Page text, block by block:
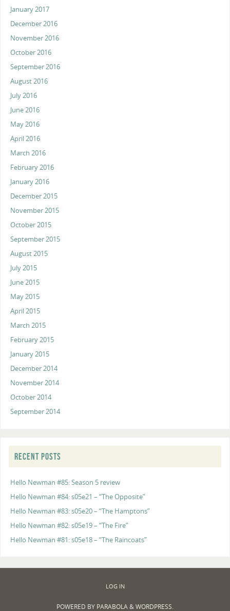
January 2017
December 2016
November 2016
October 2016
September 2016
August 2016
July 2016
June 2016
May 2016
April 2016
March 2016
February 2016
January 2016
December 2015
November 2015
October 2015
September 2015
August 2015
July 2015
June 2015
May 2015
April 2015
March 2015
February 2015
January 2015
December 2014
November 2014
October 2014
September 2014
RECENT POSTS
Hello Newman #85: Season 5 review
Hello Newman #84: s05e21 – “The Opposite”
Hello Newman #83: s05e20 – “The Hamptons”
Hello Newman #82: s05e19 – “The Fire”
Hello Newman #81: s05e18 – “The Raincoats”
LOG IN
POWERED BY PARABOLA&WORDPRESS.